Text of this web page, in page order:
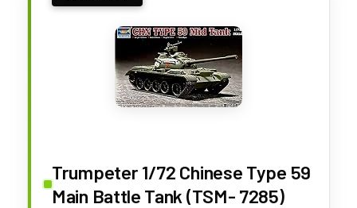
Trumpeter 1/72 Chinese Type 59
Main Battle Tank (TSM- 7285)